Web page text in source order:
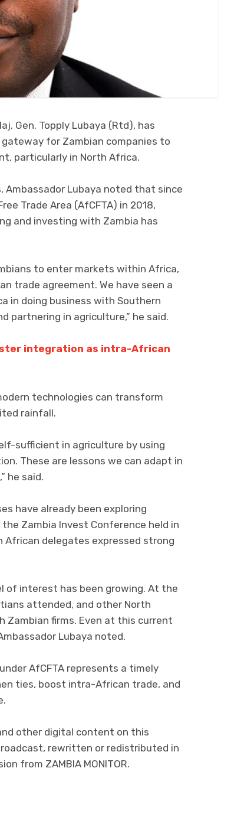
Gen. Topply Lubaya (Rtd), has
for Zambian companies to
particularly in North Africa.
Ambassador Lubaya noted that since
Trade Area (AfCFTA) in 2018,
and investing with Zambia has
to enter markets within Africa,
trade agreement. We have seen a
in doing business with Southern
partnering in agriculture,” he said.
integration as intra-African
technologies can transform
rainfall.
sufficient in agriculture by using
These are lessons we can adapt in
he said.
have already been exploring
Zambia Invest Conference held in
African delegates expressed strong
of interest has been growing. At the
attended, and other North
Zambian firms. Even at this current
Lubaya noted.
AfCFTA represents a timely
ties, boost intra-African trade, and
other digital content on this
rewritten or redistributed in
from ZAMBIA MONITOR.